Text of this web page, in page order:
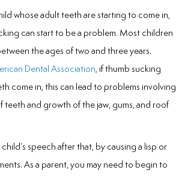
whose adult teeth are starting to come in,
can start to be a problem. Most children
the ages of two and three years.
Dental Association, if thumb sucking
come in, this can lead to problems involving
teeth and growth of the jaw, gums, and roof
speech after that, by causing a lisp or
As a parent, you may need to begin to